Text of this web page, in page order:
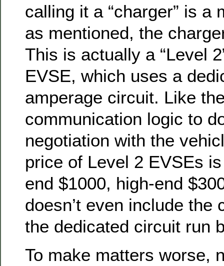
calling it a “charger” is a
as mentioned, the
This is actually a “Level
EVSE, which uses a
amperage circuit. Like
communication logic to
negotiation with the
price of Level 2 EVSEs
end $1000, high-end
doesn’t even include the
the dedicated circuit run
To make matters worse,